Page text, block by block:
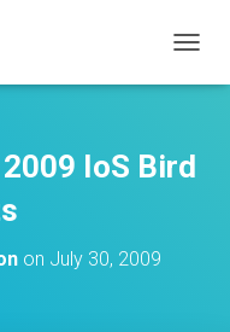
O
L
E
IoS Bird
on July 30, 2009